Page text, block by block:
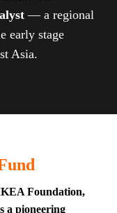
— a regional
early stage
Asia.
Foundation,
a pioneering